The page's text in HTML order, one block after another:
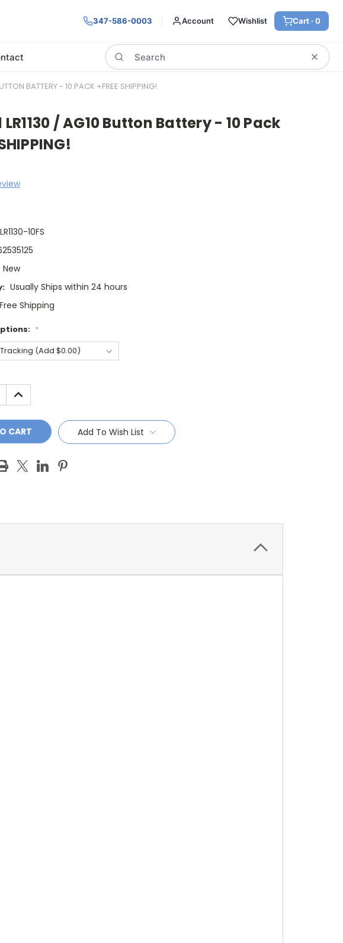
347-586-0003 Account Wishlist Cart · 0
Search
BATTERY - 10 PACK +FREE SHIPPING!
/ AG10 Button Battery - 10 Pack
10FS
New
Usually Ships within 24 hours
Free Shipping
*
INCREASE
QUANTITY:
Add To Wish List